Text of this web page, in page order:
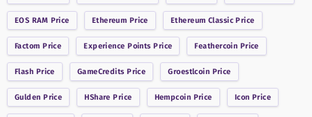
EOS RAM Price Ethereum Price Ethereum ClassicPrice
Factom Price Experience Points Price Feathercoin Price
Flash Price GameCredits Price Groestlcoin Price
Gulden Price HShare Price Hempcoin Price Icon Price